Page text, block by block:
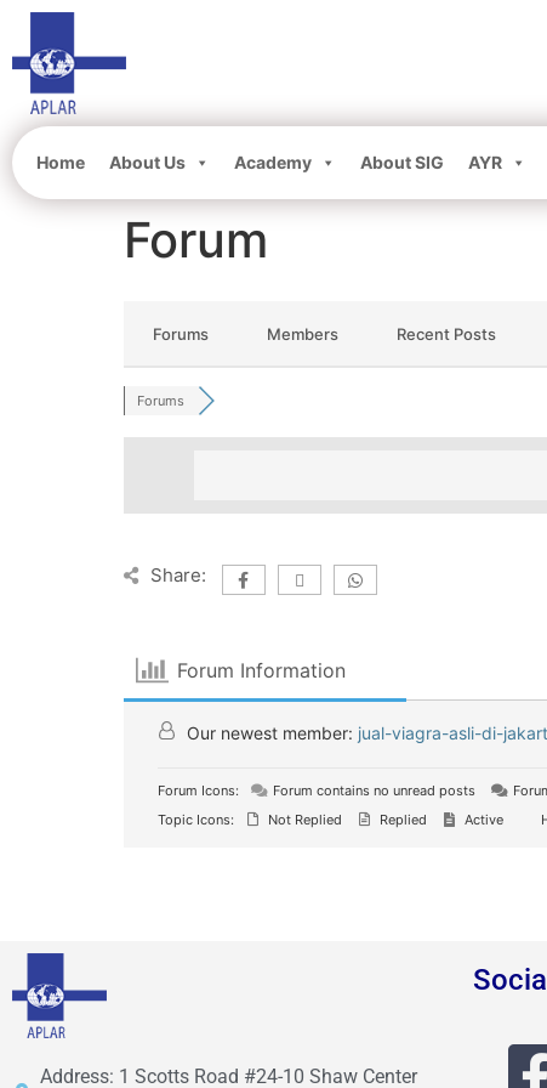
Home About Us Academy About SIG AYR
Forum
Forums Members Recent Posts
Forums
Share:
Forum Information
Our newest member: jual-viagra-asli-di-
Forum Icons: Forum contains no unread posts
Topic Icons:
Not Replied Replied Active
Address: 1 Scotts Road #24-10 Shaw Center